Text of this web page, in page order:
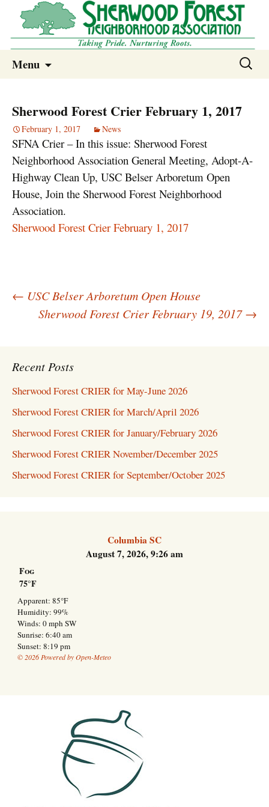
Sherwood Forest Neighborhood –
Columbia SC
Sherwood Forest Neighborhood
Menu
Search
Sherwood Forest Crier February 1, 2017
February 1, 2017 News
SFNA Crier – In this issue: Sherwood Forest
Neighborhood Association General Meeting, Adopt-A-
Highway Clean Up, USC Belser Arboretum Open
House, Join the Sherwood Forest Neighborhood
Association.
Sherwood Forest Crier February 1, 2017
Post
navigation
← USC Belser Arboretum Open House
Sherwood Forest Crier February 19, 2017→
Recent Posts
Sherwood Forest CRIER for May-June 2026
Sherwood Forest CRIER for March/April 2026
Sherwood Forest CRIER for January/February 2026
Sherwood Forest CRIER November/December 2025
Sherwood Forest CRIER for September/October 2025
Columbia SC
August 7, 2026, 9:26 am
Fog
75°F
Apparent: 85°F
Humidity: 99%
Winds: 0 mph SW
Sunrise: 6:40 am
Sunset: 8:19 pm
© 2026 Powered by Open-Meteo